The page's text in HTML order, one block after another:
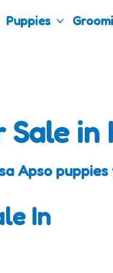
Puppies
in
Apso
In